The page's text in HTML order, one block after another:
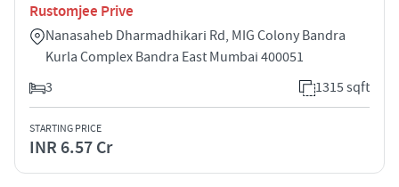
Rustomjee Prive
Nanasaheb Dharmadhikari Rd, MIG Colony Bandra
Kurla Complex Bandra East Mumbai 400051
3
1315 sqft
STARTING PRICE
INR 6.57 Cr